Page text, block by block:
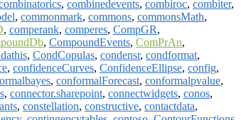
, combinedevents, combiroc, combiter,
, commonmark, commons, commonsMath,
, comperank, comperes, CompGR,
, CompoundEvents, ComPrAn,
, CondCopulas, condensr, condformat,
, confidenceCurves, ConfidenceEllipse, config,
, conformalForecast, conformalpvalue,
, connector.sharepoint, connectwidgets, conos,
, constellation, constructive, contactdata,